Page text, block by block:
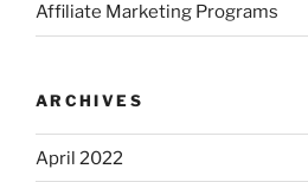
Affiliate Marketing Programs
ARCHIVES
April 2022